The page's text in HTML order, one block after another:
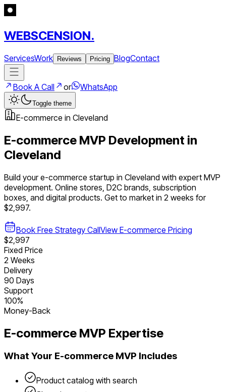
WEBSCENSION.
ServicesWork Reviews Pricing BlogContact
Book A Call or WhatsApp
Toggle theme
E-commerce in Cleveland
E-commerce MVP Development in
Cleveland
Build youre-commerce startup in Cleveland with expert MVP
development. Online stores, D2C brands, subscription
boxes, and digital products. Get to market in 2 weeks for
$2,997.
Book Free Strategy CallView E-commerce Pricing
$2,997
Fixed Price
2 Weeks
Delivery
90 Days
Support
100%
Money-Back
E-commerce MVP Expertise
What Your E-commerce MVP Includes
Product catalog with search